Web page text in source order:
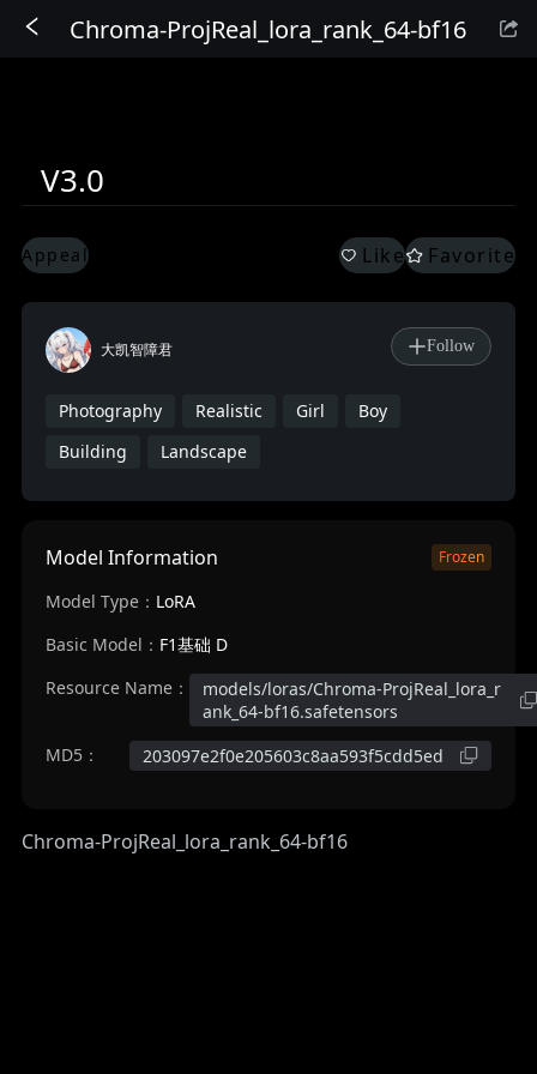
Sign In
Chroma-ProjReal_lora_rank_64-bf16
V3.0
Appeal Like Favorite
大凯智障君 Follow
Photography Realistic Girl
Boy
Building
Landscape
Model Information Frozen
Model Type： LoRA
Basic Model： F1基础 D
Resource Name：
models/loras/Chroma-ProjReal_lora_r
ank_64-bf16.safetensors
MD5：
203097e2f0e205603c8aa593f5cdd5ed
Chroma-ProjReal_lora_rank_64-bf16